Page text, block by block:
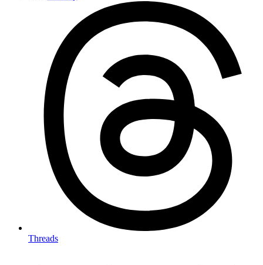
Threads